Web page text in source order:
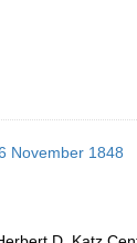
November 1848